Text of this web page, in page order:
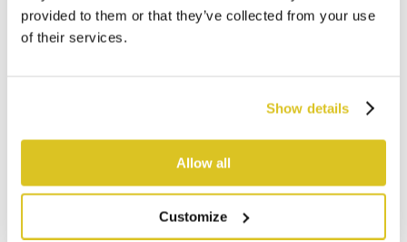
provided to them or that they’ve collected from your use
of their services.
Show details
Allow all
Customize
Usage time h (activated 50% of the